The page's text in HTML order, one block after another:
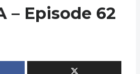
– Episode 62